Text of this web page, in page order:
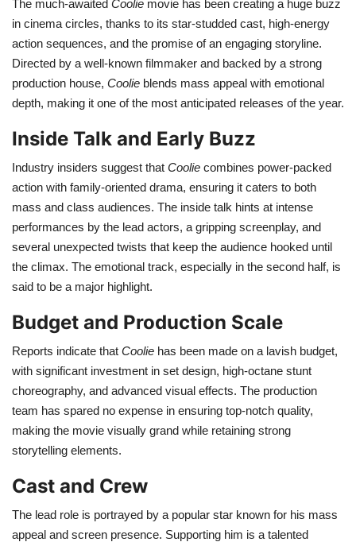
Health
Language
English telugu
The much-awaited Coolie movie has been creating a huge buzz
in cinema circles, thanks to its star-studded cast, high-energy
action sequences, and the promise of an engaging storyline.
Directed by a well-known filmmaker and backed by a strong
production house, Coolie blends mass appeal with emotional
depth, making it one of the most anticipated releases of the year.
Inside Talk and Early Buzz
Industry insiders suggest that Coolie combines power-packed
action with family-oriented drama, ensuring it caters to both
mass and class audiences. The inside talk hints at intense
performances by the lead actors, a gripping screenplay, and
several unexpected twists that keep the audience hooked until
the climax. The emotional track, especially in the second half, is
said to be a major highlight.
Budget and Production Scale
Reports indicate that Coolie has been made on a lavish budget,
with significant investment in set design, high-octane stunt
choreography, and advanced visual effects. The production
team has spared no expense in ensuring top-notch quality,
making the movie visually grand while retaining strong
storytelling elements.
Cast and Crew
The lead role is portrayed by a popular star known for his mass
appeal and screen presence. Supporting him is a talented